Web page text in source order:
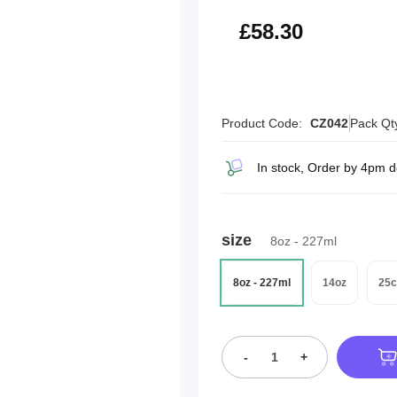
£69.96
£58.30
Product Code: CZ042Pack
In stock, Order by 4pm
size 8oz - 227ml
8oz - 227ml 14oz
- +